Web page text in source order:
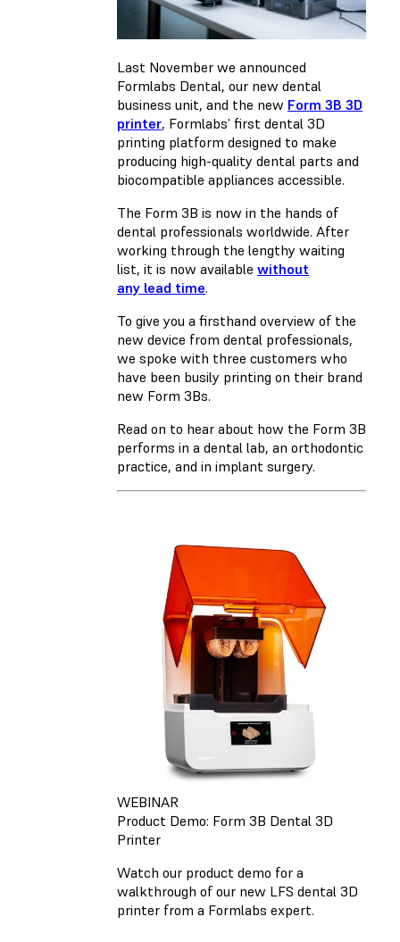
Last November we announced
Formlabs Dental, our new dental
business unit, and the new Form 3B 3D
printer, Formlabs’ first dental 3D
printing platform designed to make
producing high-quality dental parts and
biocompatible appliances accessible.
The Form 3B is now in the hands of
dental professionals worldwide. After
working through the lengthy waiting
list, it is now available without
any lead time.
To give you a firsthand overview of the
new device from dental professionals,
we spoke with three customers who
have been busily printing on their brand
new Form 3Bs.
Read on to hear about how the Form 3B
performs in a dental lab, an orthodontic
practice, and in implant surgery.
WEBINAR
Product Demo: Form 3B Dental 3D
Printer
Watch our product demo for a
walkthrough of our new LFS dental 3D
printer from a Formlabs expert.